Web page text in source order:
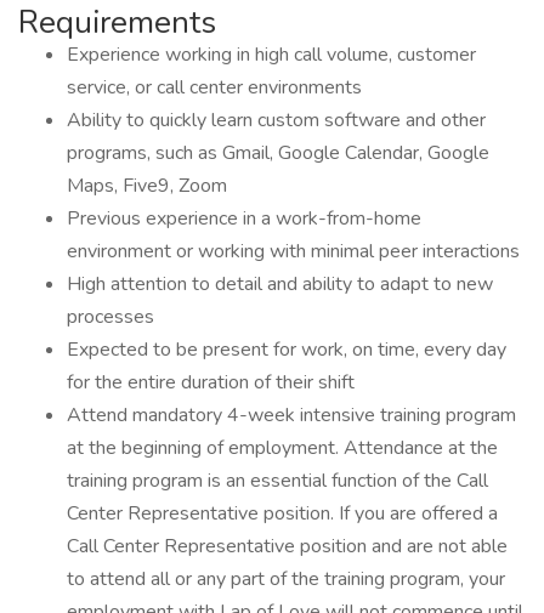
Requirements
Experience working in high call volume, customer
service, or call center environments
Ability to quickly learn custom software and other
programs, such as Gmail, Google Calendar, Google
Maps, Five9, Zoom
Previous experience in a work-from-home
environment or working with minimal peer interactions
High attention to detail and ability to adapt to new
processes
Expected to be present for work, on time, every day
for the entire duration of their shift
Attend mandatory 4-week intensive training program
at the beginning of employment. Attendance at the
training program is an essential function of the Call
Center Representative position. If you are offered a
Call Center Representative position and are not able
to attend all or any part of the training program, your